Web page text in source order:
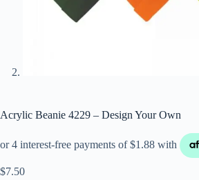
Acrylic Beanie 4229 – Design Your Own
$7.50